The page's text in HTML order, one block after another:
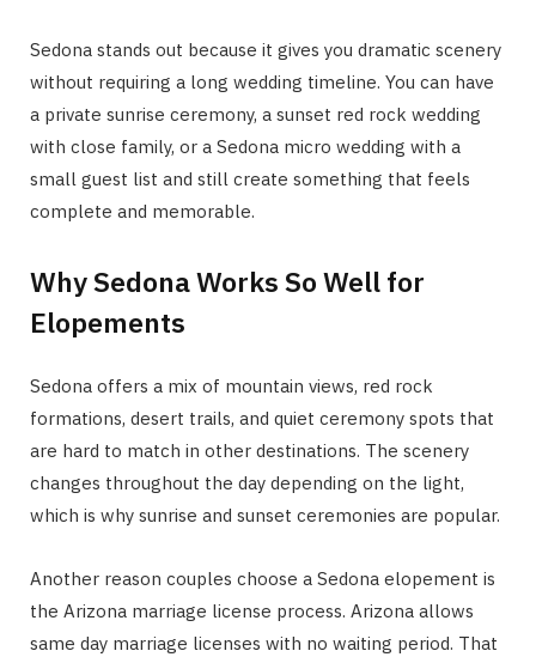
Sedona stands out because it gives you dramatic scenery
without requiring a long wedding timeline. You can have
a private sunrise ceremony, a sunset red rock wedding
with close family, or a Sedona micro wedding with a
small guest list and still create something that feels
complete and memorable.
Why Sedona Works So Well for
Elopements
Sedona offers a mix of mountain views, red rock
formations, desert trails, and quiet ceremony spots that
are hard to match in other destinations. The scenery
changes throughout the day depending on the light,
which is why sunrise and sunset ceremonies are popular.
Another reason couples choose a Sedona elopement is
the Arizona marriage license process. Arizona allows
same day marriage licenses with no waiting period. That